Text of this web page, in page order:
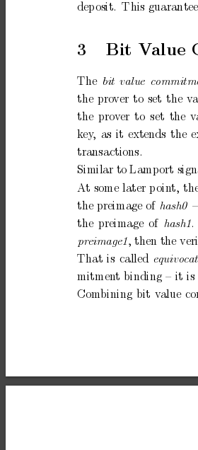
deposit. This
3 Bit Value
The bit value c
the prover to set the v
the prover to set the v
key, as it extends the
transactions.
Similar to Lamport
At some later point,
the preimage of hash0 –
the preimage of hash1.
preimage1, then the
That is called equivoc
mitment binding – it is
Combining bit value